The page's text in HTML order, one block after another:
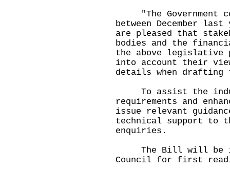
"The Government
between December
are pleased that
bodies and the
the above legislative
into account their
details when
To assist the
requirements and
issue relevant
technical support to
enquiries.
The Bill will be
Council for first